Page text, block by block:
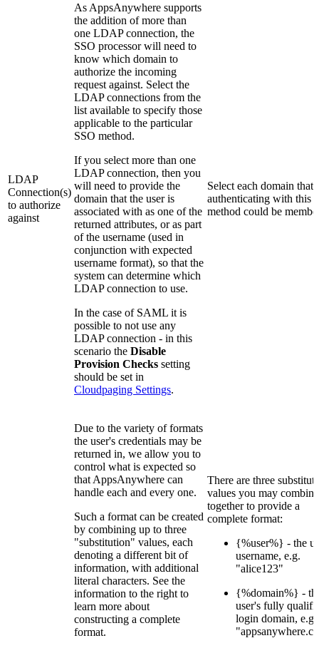
LDAP
Connection(s)
to authorize
against
As AppsAnywhere supports
the addition of more than
one LDAP connection, the
SSO processor will need to
know which domain to
authorize the incoming
request against. Select the
LDAP connections from the
list available to specify those
applicable to the particular
SSO method.
If you select more than one
LDAP connection, then you
will need to provide the
domain that the user is
associated with as one of the
returned attributes, or as part
of the username (used in
conjunction with expected
username format), so that the
system can determine which
LDAP connection to use.
In the case of SAML it is
possible to not use any
LDAP connection - in this
scenario the Disable
Provision Checks setting
should be set in
Cloudpaging Settings.
Select each domain that
authenticating with this
method could be
Due to the variety of formats
the user's credentials may be
returned in, we allow you to
control what is expected so
that AppsAnywhere can
handle each and every one.
Such a format can be created
by combining up to three
"substitution" values, each
denoting a different bit of
information, with additional
literal characters. See the
information to the right to
learn more about
constructing a complete
format.
There are three
values you may combine
together to provide a
complete format:
{%user%} - the
username, e.g.
"alice123"
{%domain%} -
user's fully
login domain, e.g.